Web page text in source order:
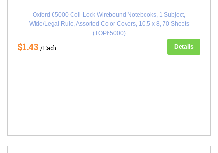
Oxford 65000 Coil-Lock Wirebound Notebooks, 1 Subject,
Wide/Legal Rule, Assorted Color Covers, 10.5 x 8, 70 Sheets
(TOP65000)
$1.43 /Each Details